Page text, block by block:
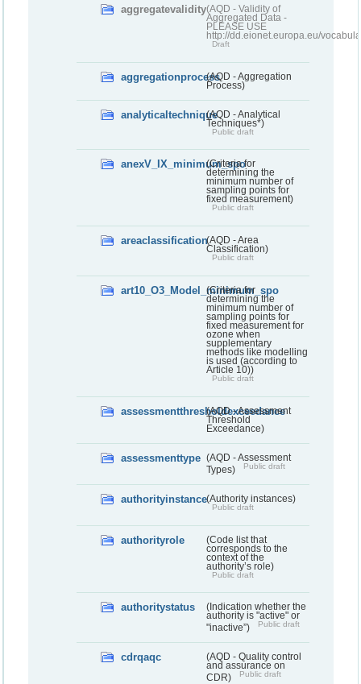
aggregatevalidity(AQD - Validity of
Aggregated Data -
PLEASE USE
http://dd.eionet.europa.eu/
Draft
aggregationprocess(AQD - Aggregation
Process)
analyticaltechnique(AQD - Analytical
Techniques*)
Public draft
anexV_IX_minimum_spo
(Criteria for
determining the
minimum number of
sampling points for
fixed measurement)
Public draft
areaclassification(AQD - Area
Classification)
Public draft
art10_O3_Model_minimum_spo
(Criteria for
determining the
minimum number of
sampling points for
fixed measurement for
ozone when
supplementary
methods like modelling
is used (according to
Article 10))
Public draft
assessmentthresholdexceedance
(AQD - Assessment
Threshold
Exceedance)
assessmenttype (AQD - Assessment
Types)
Public draft
authorityinstance(Authority instances)
Public draft
authorityrole
(Code list that
corresponds to the
context of the
authority’s role)
Public draft
authoritystatus
(Indication whether the
authority is "active" or
"inactive”)
Public draft
cdrqaqc
(AQD - Quality control
and assurance on
CDR)
Public draft